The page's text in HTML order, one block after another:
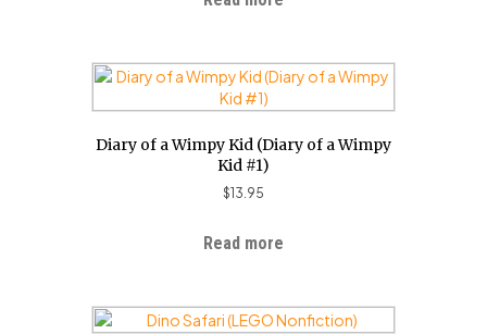
Diary of a Wimpy Kid (Diary of a Wimpy
Kid #1)
$13.95
Read more